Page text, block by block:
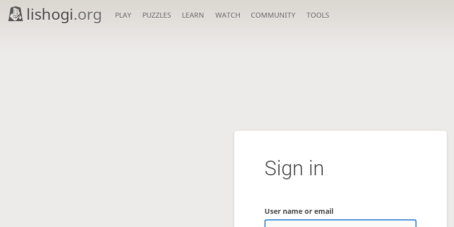
lishogi.org PLAY PUZZLES LEARN WATCH COMMUNITY TOOLS
Sign in
User name or email